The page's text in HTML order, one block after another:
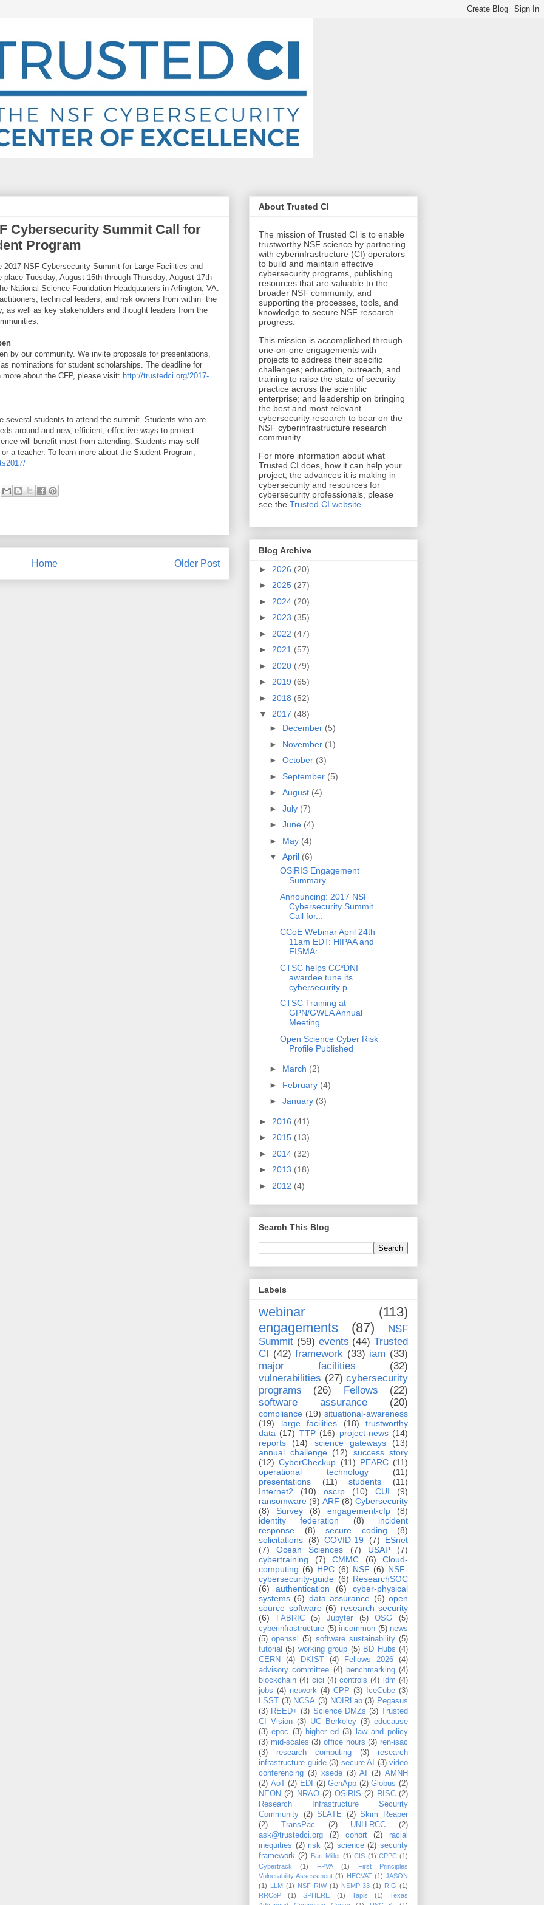
Cybersecurity Summit Call for
Program
2017 NSF Cybersecurity Summit for Large Facilities and
Tuesday, August 15th through Thursday, August 17th
National Science Foundation Headquarters in Arlington, VA.
technical leaders, and risk owners from within the
as well as key stakeholders and thought leaders from the
by our community. We invite proposals for presentations,
nominations for student scholarships. The deadline for
about the CFP, please visit: http://trustedci.org/2017-
several students to attend the summit. Students who are
around and new, efficient, effective ways to protect
will benefit most from attending. Students may self-
a teacher. To learn more about the Student Program,
Older Post
Home
About Trusted CI
The mission of Trusted CI is to enable
trustworthy NSF science by partnering
with cyberinfrastructure (CI) operators
to build and maintain effective
cybersecurity programs, publishing
resources that are valuable to the
broader NSF community, and
supporting the processes, tools, and
knowledge to secure NSF research
progress.
This mission is accomplished through
one-on-one engagements with
projects to address their specific
challenges; education, outreach, and
training to raise the state of security
practice across the scientific
enterprise; and leadership on bringing
the best and most relevant
cybersecurity research to bear on the
NSF cyberinfrastructure research
community.
​For more information about what
Trusted CI does, how it can help your
project, the advances it is making in
cybersecurity and resources for
cybersecurity professionals, please
see the Trusted CI website.
Blog Archive
► 2026 (20)
► 2025 (27)
► 2024 (20)
► 2023 (35)
► 2022 (47)
► 2021 (57)
► 2020 (79)
► 2019 (65)
► 2018 (52)
▼ 2017 (48)
► December (5)
► November (1)
► October (3)
► September (5)
► August (4)
► July (7)
► June (4)
► May (4)
▼ April (6)
OSiRIS Engagement
Summary
Announcing: 2017 NSF
Cybersecurity Summit
Call for...
CCoE Webinar April 24th
11am EDT: HIPAA and
FISMA:...
CTSC helps CC*DNI
awardee tune its
cybersecurity p...
CTSC Training at
GPN/GWLA Annual
Meeting
Open Science Cyber Risk
Profile Published
► March (2)
► February (4)
► January (3)
► 2016 (41)
► 2015 (13)
► 2014 (32)
► 2013 (18)
► 2012 (4)
Search This Blog
Labels
webinar
(113)
engagements
(87)
NSF
Summit (59) events (44) Trusted
CI (42) framework (33) iam (33)
major facilities
(32)
vulnerabilities (27) cybersecurity
programs
(26) Fellows
(22)
software assurance
(20)
compliance (19) situational-awareness
(19)
large facilities (18)
trustworthy
data (17) TTP (16) project-news (14)
reports
(14) science gateways
(13)
annual challenge (12)
success story
(12) CyberCheckup (11) PEARC (11)
operational technology
(11)
presentations
(11) students
(11)
Internet2
(10) oscrp (10) CUI
(9)
ransomware (9) ARF (8) Cybersecurity
(8)
Survey (8) engagement-cfp
(8)
identity federation
(8)
incident
response
(8) secure coding
(8)
solicitations
(8) COVID-19 (7)
ESnet
(7)
Ocean Sciences (7) USAP
(7)
cybertraining
(7) CMMC (6)
Cloud-
computing (6) HPC (6) NSF (6) NSF-
cybersecurity-guide (6) ResearchSOC
(6)
authentication (6)
cyber-physical
systems (6) data assurance (6) open
source software (6) research security
(6)
FABRIC (5) Jupyter (5) OSG
(5)
cyberinfrastructure (5) incommon (5) news
(5) openssl (5) software sustainability (5)
tutorial
(5) working group (5) BD Hubs (4)
CERN
(4) DKIST (4) Fellows 2026
(4)
advisory committee (4) benchmarking (4)
blockchain (4) cici (4) controls (4) idm (4)
jobs (4) network (4) CPP (3) IceCube (3)
LSST (3) NCSA (3) NOIRLab (3) Pegasus
(3) REED+ (3) Science DMZs (3) Trusted
CI Vision (3) UC Berkeley (3) educause
(3) epoc (3) higher ed (3)
law and policy
(3) mid-scales (3) office hours (3) ren-isac
(3)
research computing (3)
research
infrastructure guide (3) secure AI (3) video
conferencing (3) xsede (3) AI (2) AMNH
(2) AoT (2) EDI (2) GenApp (2) Globus (2)
NEON (2) NRAO (2) OSiRIS (2) RISC (2)
Research Infrastructure Security
Community (2) SLATE (2) Skim Reaper
(2)
TransPac (2) UNH-RCC
(2)
ask@trustedci.org
(2) cohort (2)
racial
inequities (2) risk (2) science (2) security
framework (2) Bart Miller (1) CIS (1) CPPC (1)
Cybertrack
(1) FPVA (1)
First Principles
Vulnerability Assessment (1) HECVAT (1) JASON
(1) LLM (1) NSF RIW (1) NSMP-33 (1) RIG (1)
RRCoP
(1) SPHERE (1) Tapis (1)
Texas